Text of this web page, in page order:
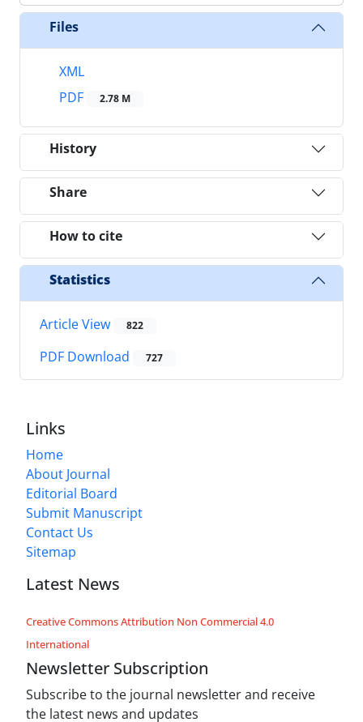
Files
XML
PDF
2.78 M
History
Share
How to cite
Statistics
Article View 822
PDF Download 727
Links
Home
About Journal
Editorial Board
Submit Manuscript
Contact Us
Sitemap
Latest News
Creative Commons Attribution Non Commercial 4.0
International
Newsletter Subscription
Subscribe to the journal newsletter and receive
the latest news and updates